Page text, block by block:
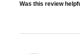
Was this review